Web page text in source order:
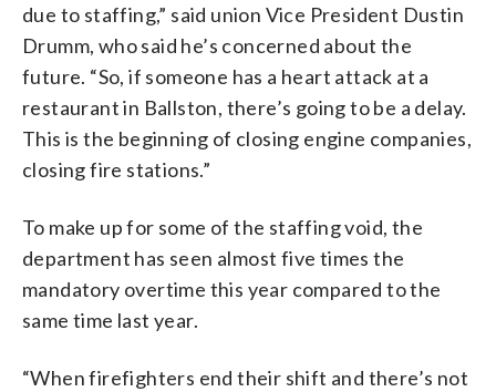
due to staffing,” said union Vice President Dustin
Drumm, who said he’s concerned about the
future. “So, if someone has a heart attack at a
restaurant in Ballston, there’s going to be a delay.
This is the beginning of closing engine companies,
closing fire stations.”
To make up for some of the staffing void, the
department has seen almost five times the
mandatory overtime this year compared to the
same time last year.
“When firefighters end their shift and there’s not